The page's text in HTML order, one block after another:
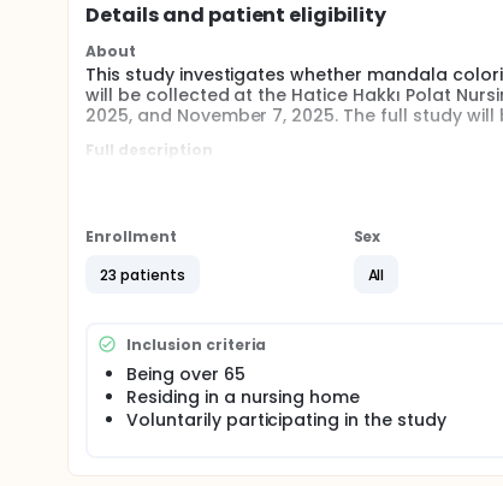
Details and patient eligibility
About
This study investigates whether mandala
will be collected at the Hatice Hakkı Polat
2025, and November 7, 2025. The full study
Full description
in the study. All elderly individuals with
All individuals living in a nursing home who
asked to color mandalas for eight weeks.
the current conditions at the nursing home,
request could not be denied. Therefore, there
not know which group is the experimental
The results were compared before and after.
Enrollment
23 patients
Sex
All
Inclusion criteria
Being over 65
Residing in a nursing home
Voluntarily participating in the study